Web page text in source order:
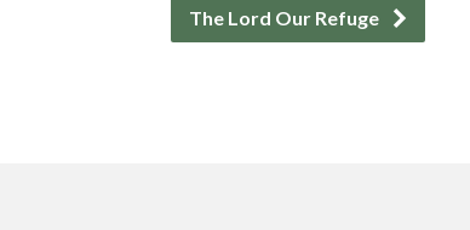
The Lord Our Refuge